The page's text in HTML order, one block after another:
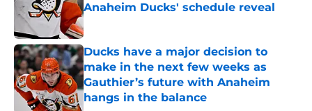
Anaheim Ducks' schedule reveal
Published by on Invalid Date
Ducks have a major decision to
make in the next few weeks as
Gauthier’s future with Anaheim
hangs in the balance